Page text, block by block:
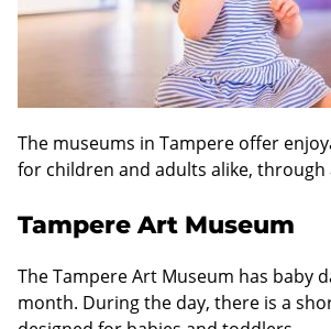
The museums in Tampere offer
for children and adults alike,
Tampere Art Museum
The Tampere Art Museum has baby
month. During the day, there is a